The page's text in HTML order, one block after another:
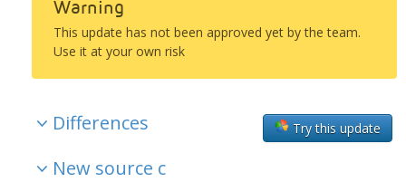
Warning
This update has not been approved yet by the team.
Use it at your own risk
Try this update
Differences
New source c